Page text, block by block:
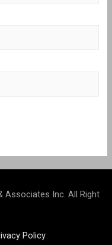
Associates Inc. All Right
Policy